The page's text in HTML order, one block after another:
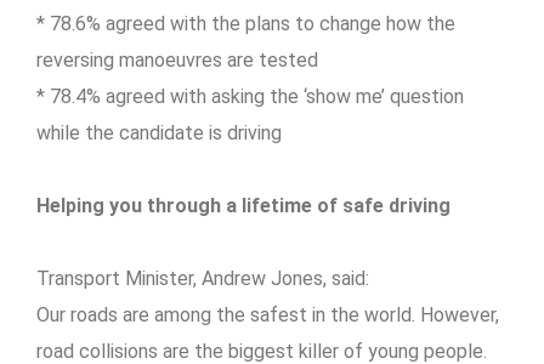
* 78.6% agreed with the plans to change how the
reversing manoeuvres are tested
* 78.4% agreed with asking the ‘show me’ question
while the candidate is driving
Helping you through a lifetime of safe driving
Transport Minister, Andrew Jones, said:
Our roads are among the safest in the world. However,
road collisions are the biggest killer of young people.